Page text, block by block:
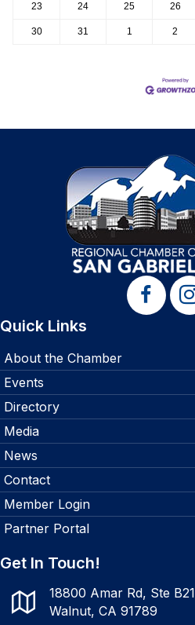
23 24 25 26
30 31 1 2
Quick Links
About the Chamber
Events
Directory
Media
News
Contact
Member Login
Partner Portal
Get In Touch!
18800 Amar Rd, Ste B21
Walnut, CA 91789